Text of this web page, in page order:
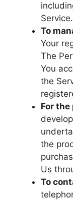
Service.
To
Your
The
You
the
For
the
Us
To